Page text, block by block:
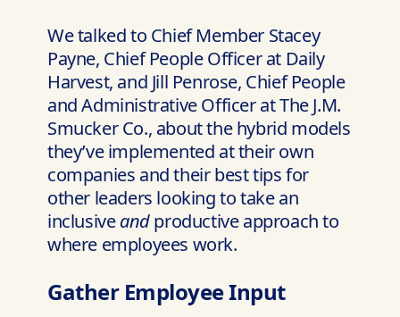
We talked to Chief Member Stacey
Payne, Chief People Officer at Daily
Harvest, and Jill Penrose, Chief People
and Administrative Officer at The J.M.
Smucker Co., about the hybrid models
they’ve implemented at their own
companies and their best tips for
other leaders looking to take an
inclusiveandproductive approach to
where employees work.
Gather Employee Input